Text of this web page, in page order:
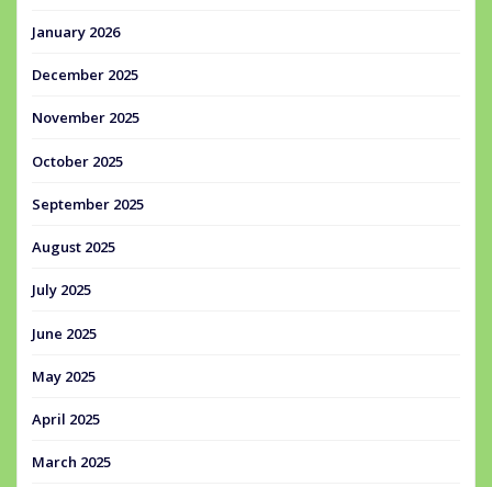
January 2026
December 2025
November 2025
October 2025
September 2025
August 2025
July 2025
June 2025
May 2025
April 2025
March 2025